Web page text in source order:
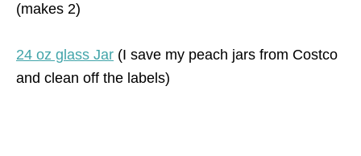
(makes 2)
24 oz glass Jar (I save my peach jars from Costco
and clean off the labels)